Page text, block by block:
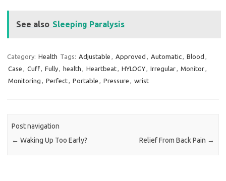
See also Sleeping Paralysis
Category: Health Tags: Adjustable , Approved , Automatic, Blood ,
Case , Cuff, Fully, health , Heartbeat, HYLOGY, Irregular, Monitor,
Monitoring , Perfect, Portable , Pressure , wrist
Post navigation
← Waking Up Too Early? Relief From Back Pain →